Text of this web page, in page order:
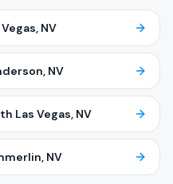
, NV
, NV
Las Vegas , NV
, NV